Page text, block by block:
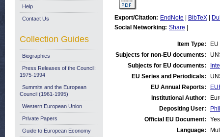
Export/Citation: EndNote BibTeX
Social Networking: Share
Item Type:
Subjects for non-EU documents:
Subjects for EU documents:
EU Series and Periodicals:
EU Annual Reports:
Institutional Author:
Depositing User:
Official EU Document:
Yes
Language:
Help
Contact Us
Collection Guides
Biographies
Press Releases of the Council:
1975-1994
Summits and the European
Council (1961-1995)
Western European Union
Private Papers
Guide to European Economy